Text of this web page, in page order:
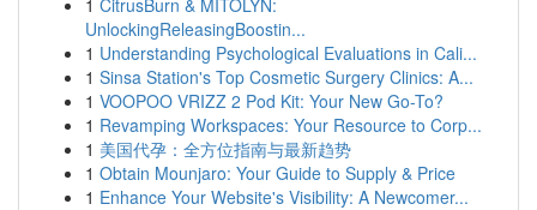
1 CitrusBurn & MITOLYN:
UnlockingReleasingBoostin...
1 Understanding Psychological Evaluations in Cali...
1 Sinsa Station's Top Cosmetic Surgery Clinics: A...
1 VOOPOO VRIZZ 2 Pod Kit: Your New Go-To?
1 Revamping Workspaces: Your Resource to Corp...
1 美国代孕：全方位指南与最新趋势
1 Obtain Mounjaro: Your Guide to Supply & Price
1 Enhance Your Website's Visibility: A Newcomer...